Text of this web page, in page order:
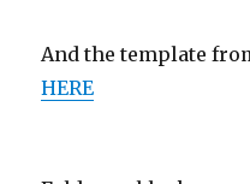
And the template
HERE